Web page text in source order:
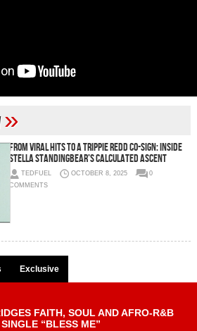
»
From Viral Hits to a Trippie Redd Co-Sign: Inside
Stella Standingbear’s Calculated Ascent
TEDFUEL OCTOBER 8, 2025
0
COMMENTS
Exclusive
FAITH, SOUL AND AFRO-R&B
“BLESS ME”